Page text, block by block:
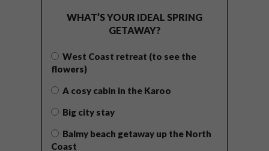
WHAT’S YOUR IDEAL SPRING
GETAWAY?
West Coast retreat (to see the
flowers)
A cosy cabin in the Karoo
Big city stay
Balmy beach getaway up the North
Coast